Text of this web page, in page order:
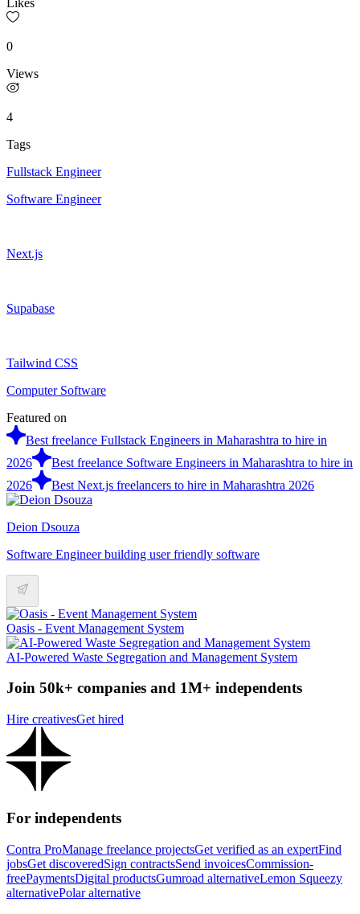
0
Views
4
Tags
Fullstack Engineer
Software Engineer
Next.js
Supabase
Tailwind CSS
Computer Software
Featured on
Best freelance Fullstack Engineers in Maharashtra to hire in
2026
Best freelance Software Engineers in Maharashtra to hire in
2026
Best Next.js freelancers to hire in Maharashtra 2026
Deion Dsouza
Software Engineer building user friendly software
Oasis - Event Management System
AI-Powered Waste Segregation and Management System
Join 50k+ companies and 1M+ independents
Hire creativesGet hired
For independents
Contra ProManage freelance projectsGet verified as an expertFind
jobsGet discoveredSign contractsSend invoicesCommission-
freePaymentsDigital productsGumroad alternativeLemon Squeezy
alternativePolar alternative